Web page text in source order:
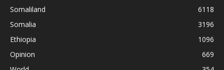
Somaliland
6118
Somalia
3196
Ethiopia
1096
Opinion
669